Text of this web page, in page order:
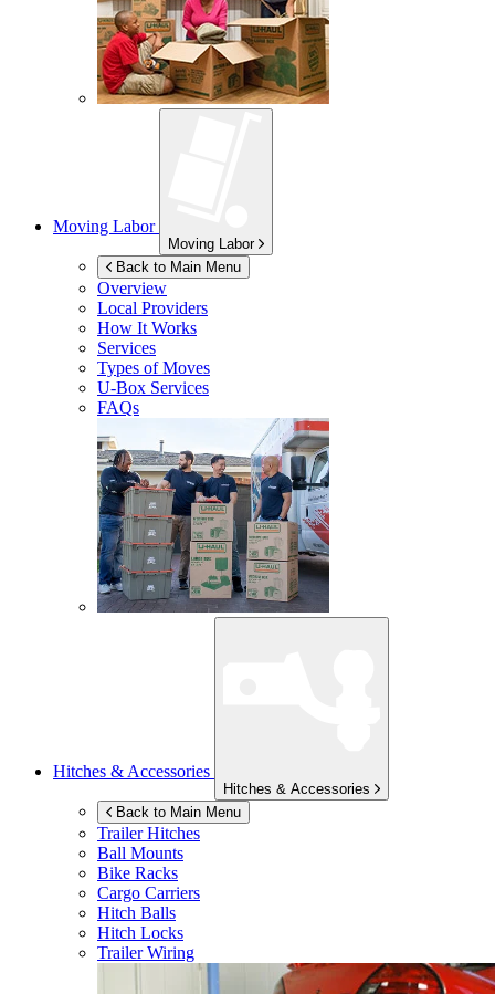
Moving Labor
Moving Labor
Back to Main Menu
Overview
Local Providers
How It Works
Services
Types of Moves
U-Box Services
FAQs
Hitches & Accessories
Hitches & Accessories
Back to Main Menu
Trailer Hitches
Ball Mounts
Bike Racks
Cargo Carriers
Hitch Balls
Hitch Locks
Trailer Wiring